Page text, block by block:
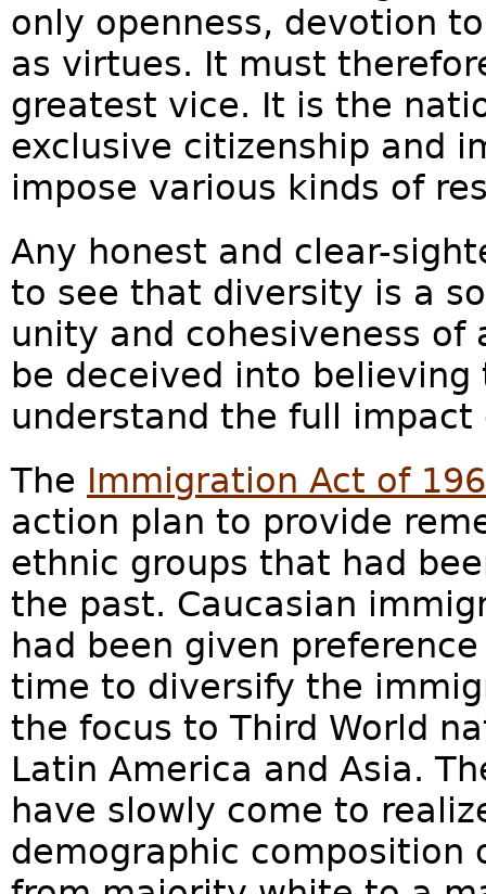
only openness, devotion
as virtues. It must
greatest vice. It is the
exclusive citizenship and
impose various kinds of
Any honest and clear-
to see that diversity is a
unity and cohesiveness
be deceived into
understand the full
The Immigration Act of
action plan to provide
ethnic groups that had
the past. Caucasian
had been given
time to diversify the
the focus to Third World
Latin America and Asia.
have slowly come to
demographic composition